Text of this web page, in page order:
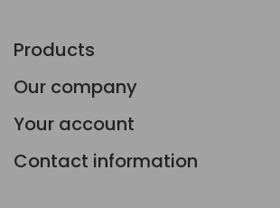
Products
Our company
Your account
Contact information